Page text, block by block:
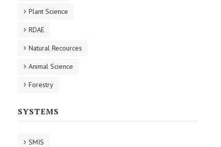
Plant Science
RDAE
Natural Recources
Animal Science
Forestry
SYSTEMS
SMIS